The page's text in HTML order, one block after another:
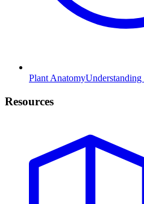
Plant AnatomyUnderstanding
Resources